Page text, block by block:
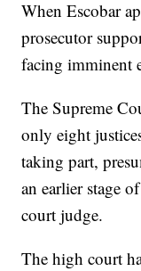
When Escobar
prosecutor
facing imminent
The Supreme
only eight
taking part,
an earlier stage
court judge.
The high court